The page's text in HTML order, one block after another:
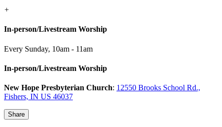
+
In-person/Livestream Worship
Every Sunday, 10am - 11am
In-person/Livestream Worship
New Hope Presbyterian Church: 12550 Brooks School Rd.,
Fishers, IN US 46037
Share